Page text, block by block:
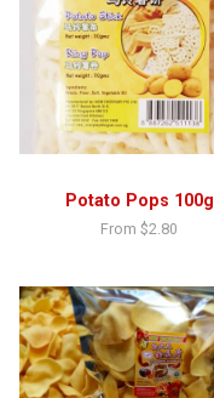
Potato Pops 100g
From$2.80